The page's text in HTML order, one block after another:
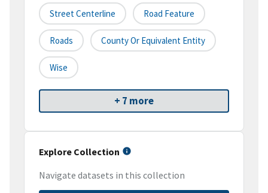
Street Centerline Road Feature
Roads County Or Equivalent Entity
Wise
+ 7 more
Explore Collection
Navigate datasets in this collection